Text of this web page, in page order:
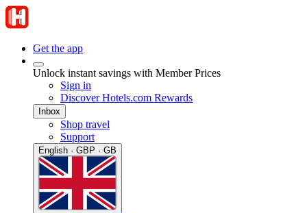
Get the app
Unlock instant savings with Member Prices
Sign in
Discover Hotels.com Rewards
Inbox
Shop travel
Support
English · GBP · GB